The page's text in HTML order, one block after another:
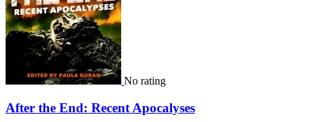
No rating
After the End: Recent Apocalyses